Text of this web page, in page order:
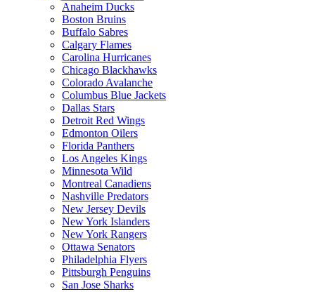
Anaheim Ducks
Boston Bruins
Buffalo Sabres
Calgary Flames
Carolina Hurricanes
Chicago Blackhawks
Colorado Avalanche
Columbus Blue Jackets
Dallas Stars
Detroit Red Wings
Edmonton Oilers
Florida Panthers
Los Angeles Kings
Minnesota Wild
Montreal Canadiens
Nashville Predators
New Jersey Devils
New York Islanders
New York Rangers
Ottawa Senators
Philadelphia Flyers
Pittsburgh Penguins
San Jose Sharks